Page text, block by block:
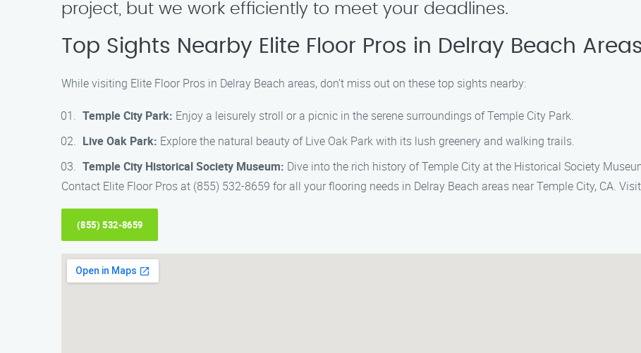
project, but we work efficiently to meet your deadlines.
Top Sights Nearby Elite Floor Pros in Delray Beach Areas
While visiting Elite Floor Pros in Delray Beach areas, don’t miss out on these top sights nearby:
Temple City Park: Enjoy a leisurely stroll or a picnic in the serene surroundings of Temple City Park.
Live Oak Park: Explore the natural beauty of Live Oak Park with its lush greenery and walking trails.
Temple City Historical Society Museum: Dive into the rich history of Temple City at the Historical Society
Contact Elite Floor Pros at (855) 532-8659 for all your flooring needs in Delray Beach areas near Temple City, CA.
(855) 532-8659